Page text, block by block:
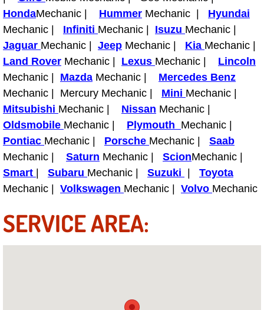
Diesel Repair Services
Differential Repair Diagnosis
Differential Rebuild Services
DMV Certified Mobile Vehicle
DOT Inspections Services
Drivability Diagnostics Services
Driveline Repair Maintenance
Driveshaft U-Joint Repair Services
Electric Windows Repair Services
Emergency Auto Repair Services
HondaMechanic | Hummer Mechanic | Hyundai
Mechanic | Infiniti Mechanic | Isuzu Mechanic |
Jaguar Mechanic | Jeep Mechanic | Kia Mechanic |
Land Rover Mechanic | Lexus Mechanic | Lincoln
Mechanic | Mazda Mechanic | Mercedes Benz
Mechanic | Mercury Mechanic | Mini Mechanic |
Mitsubishi Mechanic | Nissan Mechanic |
Oldsmobile Mechanic | Plymouth Mechanic |
Pontiac Mechanic | Porsche Mechanic | Saab
Mechanic | Saturn Mechanic | ScionMechanic |
Smart
Subaru Mechanic | Suzuki
Toyota
Mechanic | Volkswagen Mechanic | Volvo Mechanic
SERVICE AREA: